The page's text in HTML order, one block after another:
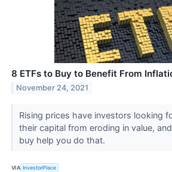
8 ETFs to Buy to Benefit From
November 24, 2021
Rising prices have investors looking
their capital from eroding in value,
buy help you do that.
VIA InvestorPlace